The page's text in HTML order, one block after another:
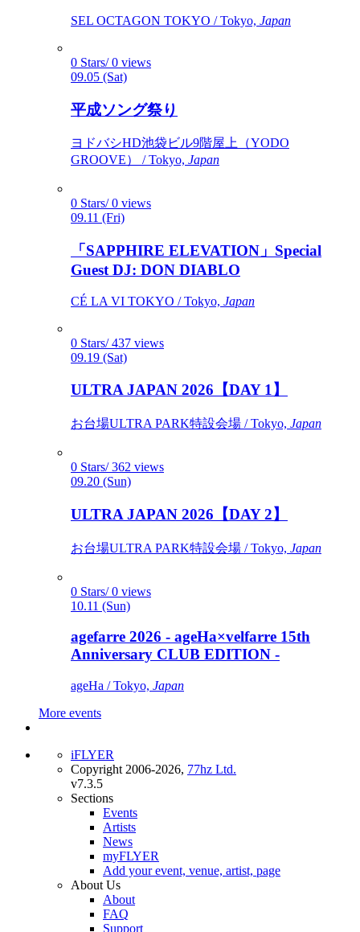
SEL OCTAGON TOKYO / Tokyo, Japan
0 Stars/ 0 views
09.05 (Sat)
平成ソング祭り
ヨドバシHD池袋ビル9階屋上（YODO
GROOVE） / Tokyo, Japan
0 Stars/ 0 views
09.11 (Fri)
「SAPPHIRE ELEVATION」Special
Guest DJ: DON DIABLO
CÉ LA VI TOKYO / Tokyo, Japan
0 Stars/ 437 views
09.19 (Sat)
ULTRA JAPAN 2026【DAY 1】
お台場ULTRA PARK特設会場 / Tokyo, Japan
0 Stars/ 362 views
09.20 (Sun)
ULTRA JAPAN 2026【DAY 2】
お台場ULTRA PARK特設会場 / Tokyo, Japan
0 Stars/ 0 views
10.11 (Sun)
agefarre 2026 - ageHa×velfarre 15th
Anniversary CLUB EDITION -
ageHa / Tokyo, Japan
More events
iFLYER
Copyright 2006-2026, 77hz Ltd.
v7.3.5
Sections
Events
Artists
News
myFLYER
Add your event, venue, artist, page
About Us
About
FAQ
Support